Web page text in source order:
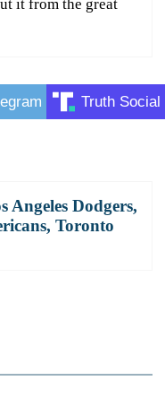
it from the great
Truth Social
Angeles Dodgers,
, Toronto